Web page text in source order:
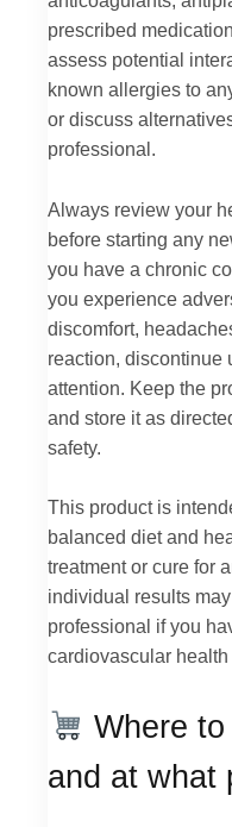
prescribed
assess potential
known allergies to
or discuss
professional.
Always review your
before starting any
you have a chronic
you experience
discomfort,
reaction, discontinue
attention. Keep the
and store it as
safety.
This product is
balanced diet and
treatment or cure for
individual results
professional if you
cardiovascular
Where
and at what